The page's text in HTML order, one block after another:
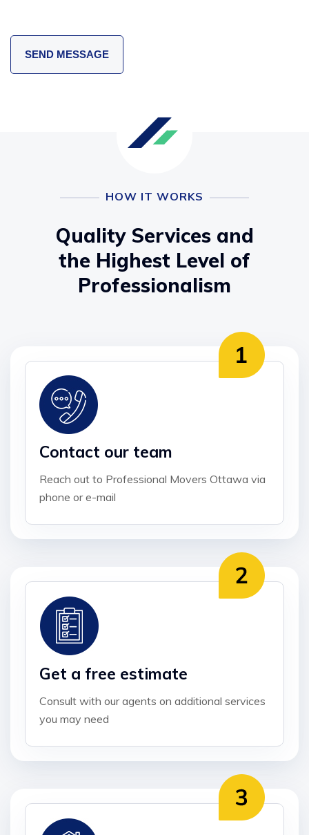
HOW IT WORKS
Quality Services and
the Highest Level of
Professionalism
Contact our team
Reach out to Professional Movers Ottawa via
phone or e-mail
Get a free estimate
Consult with our agents on additional services
you may need